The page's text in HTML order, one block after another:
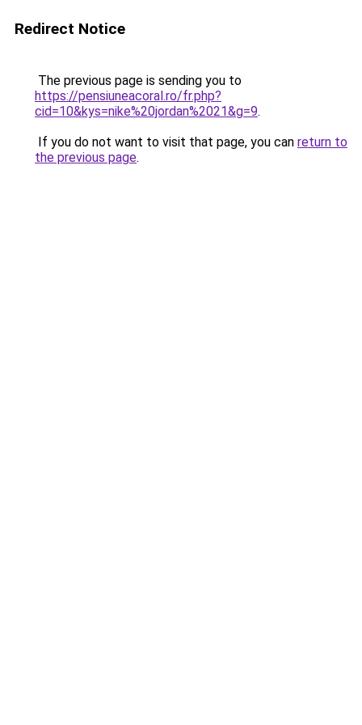
Redirect Notice
The previous page is sending you to
https://pensiuneacoral.ro/fr.php?
cid=10&kys=nike%20jordan%2021&g=9.
If you do not want to visit that page, you can return to
the previous page.